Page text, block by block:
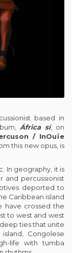
based in
África sí, on
/ InOuïe
this new opus, is
In geography, it is
and percussionist
deported to
Caribbean island
have crossed the
to west and west
ties that unite
Congolese
life with tumba